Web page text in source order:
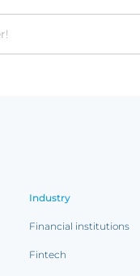
Industry
Financial institutions
Fintech